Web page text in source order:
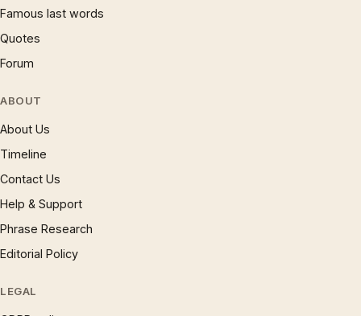
Famous last words
Quotes
Forum
ABOUT
About Us
Timeline
Contact Us
Help & Support
Phrase Research
Editorial Policy
LEGAL